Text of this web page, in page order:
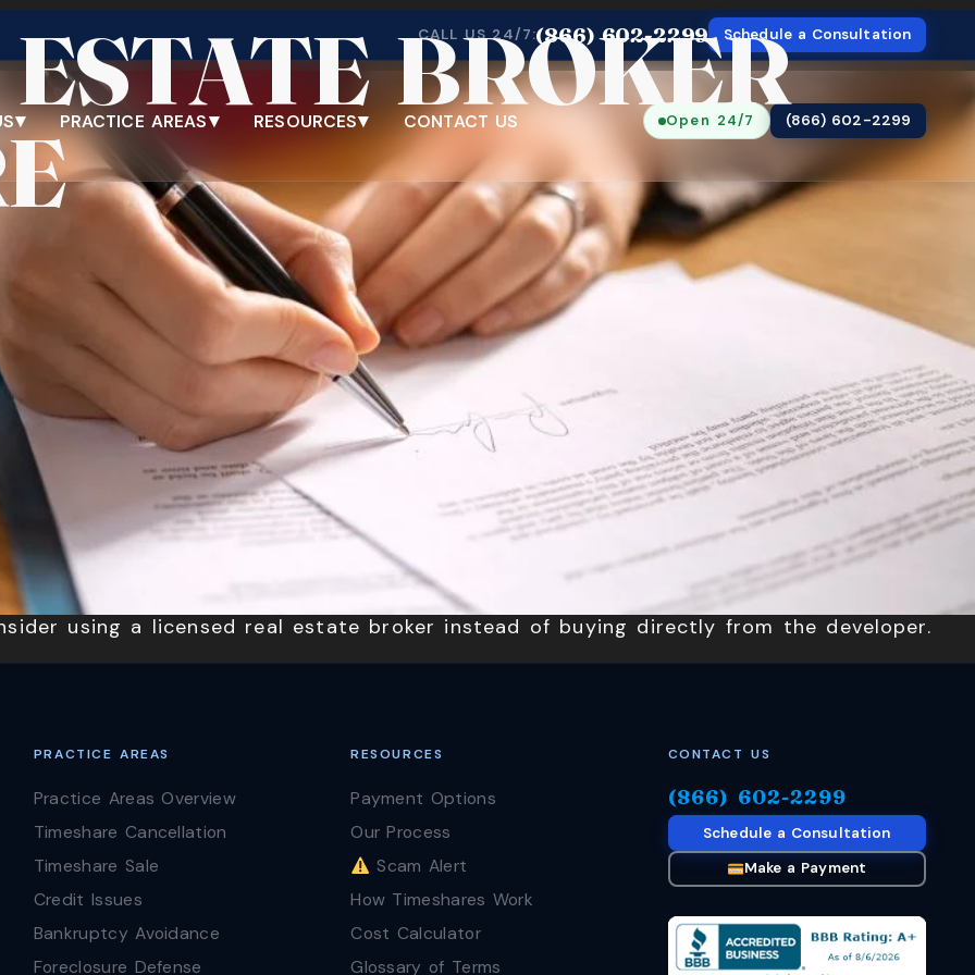
CALL US 24/7:(866) 602-2299 Schedule a Consultation
▾ PRACTICE AREAS▾ RESOURCES▾ CONTACT US Open 24/7 (866) 602-2299
BROKER
using a licensed real estate broker instead of buying directly from the developer.
PRACTICE AREAS
Practice Areas Overview
Timeshare Cancellation
Timeshare Sale
Credit Issues
Bankruptcy Avoidance
Foreclosure Defense
RESOURCES
Payment Options
Our Process
Scam Alert
How Timeshares Work
Cost Calculator
Glossary of Terms
CONTACT US
(866) 602-2299
Schedule a Consultation
Make a Payment